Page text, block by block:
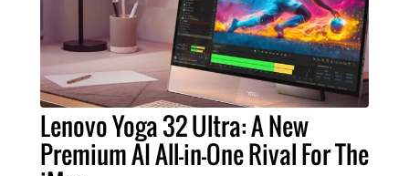
Lenovo Yoga 32 Ultra: A New
Premium AI All-in-One Rival For The